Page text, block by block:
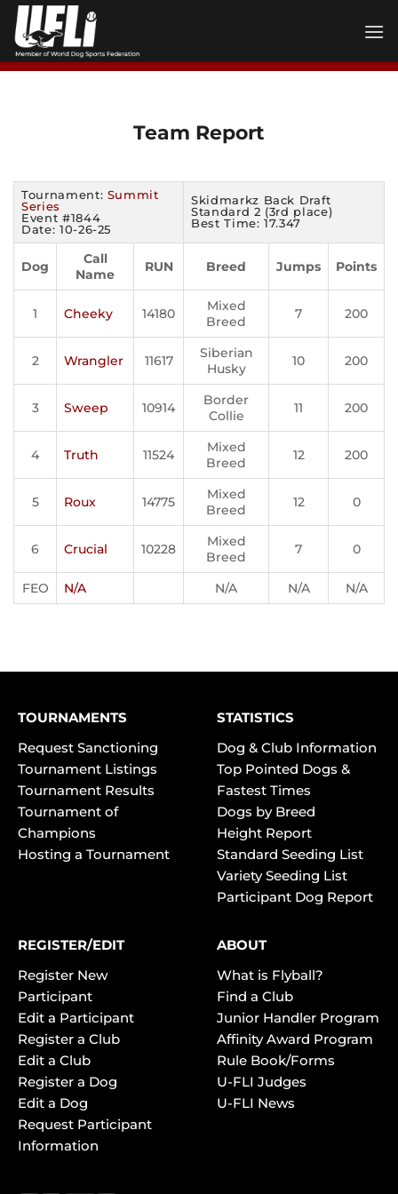
Skip
content
Team Report
Tournament: Summit
Series
Event #1844
Date: 10-26-25
Skidmarkz Back Draft
Standard 2 (3rd place)
Best Time: 17.347
Dog
Call
Name
RUN Breed Jumps Points
1 Cheeky 14180
Mixed
Breed
7 200
2 Wrangler 11617
Siberian
Husky
10 200
3 Sweep 10914
Border
Collie
11 200
4 Truth 11524
Mixed
Breed
12 200
5 Roux 14775
Mixed
Breed
12 0
6 Crucial 10228
Mixed
Breed
7 0
FEO N/A N/A N/A N/A
TOURNAMENTS
Request Sanctioning
Tournament Listings
Tournament Results
Tournament of
Champions
Hosting a Tournament
STATISTICS
Dog & Club Information
Top Pointed Dogs &
Fastest Times
Dogs by Breed
Height Report
Standard Seeding List
Variety Seeding List
Participant Dog Report
REGISTER/EDIT
Register New
Participant
Edit a Participant
Register a Club
Edit a Club
Register a Dog
Edit a Dog
Request Participant
Information
ABOUT
What is Flyball?
Find a Club
Junior Handler Program
Affinity Award Program
Rule Book/Forms
U-FLI Judges
U-FLI News